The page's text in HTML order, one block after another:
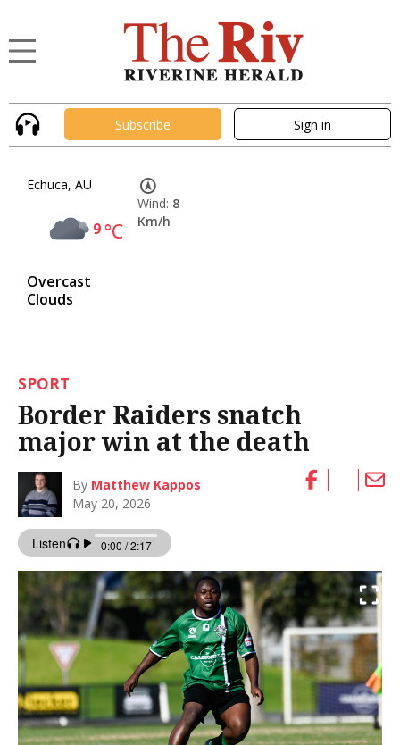
Subscribe Sign in
Echuca, AU
9°C
Overcast
Clouds
Wind: 8
Km/h
SPORT
Border Raiders snatch
major win at the death
By Matthew Kappos
May 20, 2026